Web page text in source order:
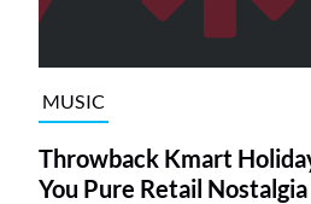
MUSIC
Throwback Kmart
You Pure Retail Nostalgia